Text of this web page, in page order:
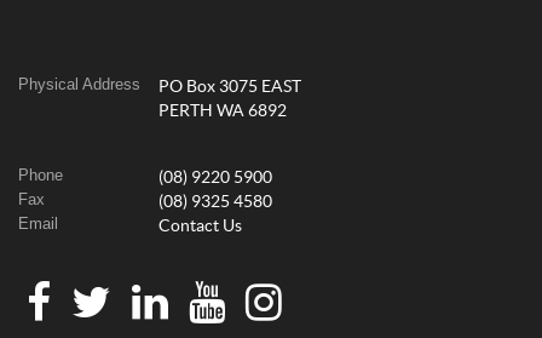
Physical Address
PO Box 3075 EAST
PERTH WA 6892
Phone (08) 9220 5900
Fax (08) 9325 4580
Email Contact Us